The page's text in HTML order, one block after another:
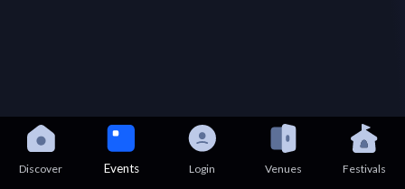
Discover Events Login Venues Festivals